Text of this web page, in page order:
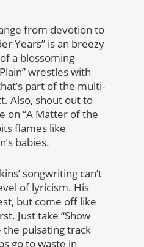
from devotion to
Years” is an breezy
a blossoming
wrestles with
part of the multi-
Also, shout out to
on “A Matter of the
flames like
babies.
songwriting can’t
of lyricism. His
but come off like
Just take “Show
the pulsating track
go to waste in